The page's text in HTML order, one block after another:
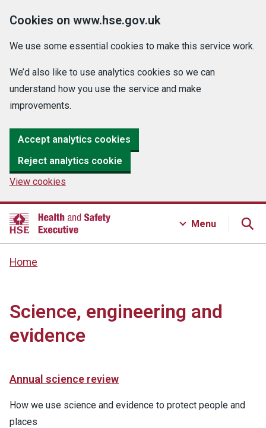
Cookies on www.hse.gov.uk
We use some essential cookies to make this service work.
We’d also like to use analytics cookies so we can
understand how you use the service and make
improvements.
Accept analytics cookies
Reject analytics cookie
View cookies
Menu
Home
Science, engineering and
evidence
Annual science review
How we use science and evidence to protect people and
places